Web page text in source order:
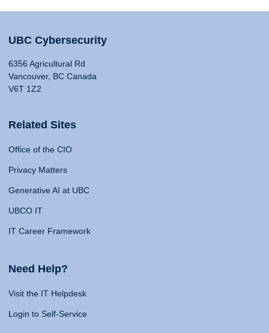
UBC Cybersecurity
6356 Agricultural Rd
Vancouver, BC Canada
V6T 1Z2
Related Sites
Office of the CIO
Privacy Matters
Generative AI at UBC
UBCO IT
IT Career Framework
Need Help?
Visit the IT Helpdesk
Login to Self-Service